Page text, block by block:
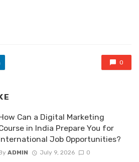
0
Can a Digital Marketing
in India Prepare You for
Job Opportunities?
ADMIN July 9, 2026 0